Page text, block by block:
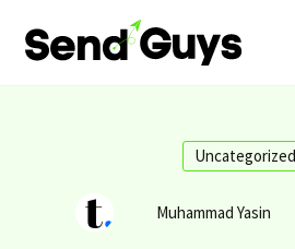
Uncategorized
Muhammad Yasin